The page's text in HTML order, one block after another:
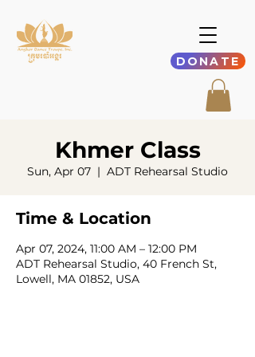
DONATE
Khmer Class
Sun, Apr 07
  |
ADT Rehearsal Studio
Time & Location
Apr 07, 2024, 11:00 AM – 12:00 PM
ADT Rehearsal Studio, 40 French St,
Lowell, MA 01852, USA